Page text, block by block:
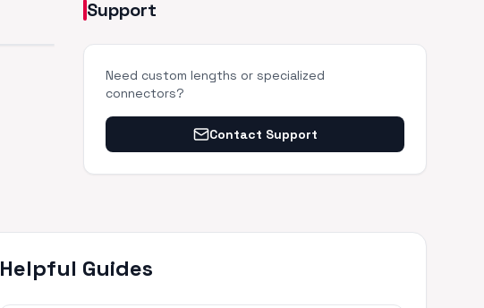
Support
Need custom lengths or specialized
connectors?
Contact Support
Helpful Guides